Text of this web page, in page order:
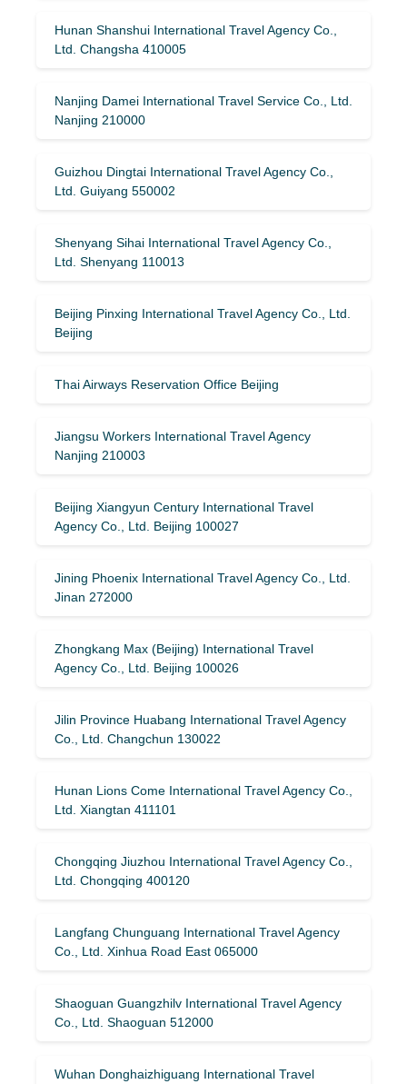
Hunan Shanshui International Travel Agency Co.,
Ltd. Changsha 410005
Nanjing Damei International Travel Service Co., Ltd.
Nanjing 210000
Guizhou Dingtai International Travel Agency Co.,
Ltd. Guiyang 550002
Shenyang Sihai International Travel Agency Co.,
Ltd. Shenyang 110013
Beijing Pinxing International Travel Agency Co., Ltd.
Beijing
Thai Airways Reservation Office Beijing
Jiangsu Workers International Travel Agency
Nanjing 210003
Beijing Xiangyun Century International Travel
Agency Co., Ltd. Beijing 100027
Jining Phoenix International Travel Agency Co., Ltd.
Jinan 272000
Zhongkang Max (Beijing) International Travel
Agency Co., Ltd. Beijing 100026
Jilin Province Huabang International Travel Agency
Co., Ltd. Changchun 130022
Hunan Lions Come International Travel Agency Co.,
Ltd. Xiangtan 411101
Chongqing Jiuzhou International Travel Agency Co.,
Ltd. Chongqing 400120
Langfang Chunguang International Travel Agency
Co., Ltd. Xinhua Road East 065000
Shaoguan Guangzhilv International Travel Agency
Co., Ltd. Shaoguan 512000
Wuhan Donghaizhiguang International Travel